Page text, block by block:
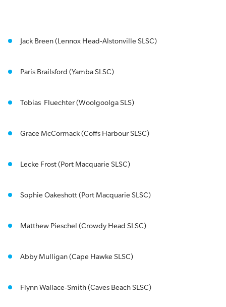
Jack Breen (Lennox Head-Alstonville SLSC)
Paris Brailsford (Yamba SLSC)
Tobias Fluechter (Woolgoolga SLS)
Grace McCormack (Coffs Harbour SLSC)
Lecke Frost (Port Macquarie SLSC)
Sophie Oakeshott (Port Macquarie SLSC)
Matthew Pieschel (Crowdy Head SLSC)
Abby Mulligan (Cape Hawke SLSC)
Flynn Wallace-Smith (Caves Beach SLSC)